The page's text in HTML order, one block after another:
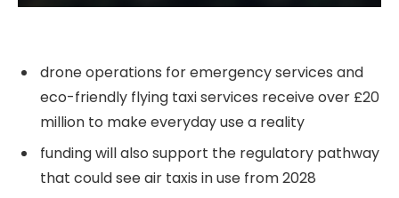
drone operations for emergency services and
eco-friendly flying taxi services receive over £20
million to make everyday use a reality
funding will also support the regulatory pathway
that could see air taxis in use from 2028